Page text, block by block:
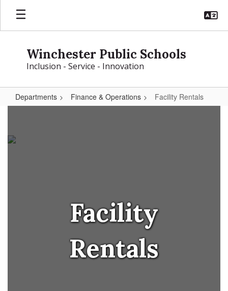
Skip
main
Winchester Public Schools
Inclusion - Service - Innovation
Departments Finance & Operations Facility Rentals
Facility
Rentals